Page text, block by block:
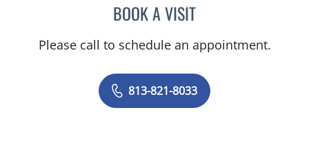
BOOK A VISITBRENDA JUAN-
Please call to schedule an appointment.
813-821-8033